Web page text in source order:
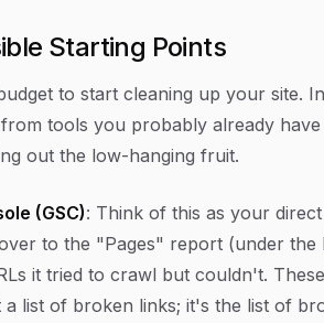
Starting Points
to start cleaning up your site.
tools you probably already
out the low-hanging fruit.
(GSC): Think of this as your
to the "Pages" report (under
it tried to crawl but couldn't.
a list of broken links; it's the list of